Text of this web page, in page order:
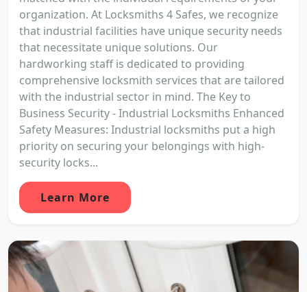
organization. At Locksmiths 4 Safes, we recognize
that industrial facilities have unique security needs
that necessitate unique solutions. Our
hardworking staff is dedicated to providing
comprehensive locksmith services that are tailored
with the industrial sector in mind. The Key to
Business Security - Industrial Locksmiths Enhanced
Safety Measures: Industrial locksmiths put a high
priority on securing your belongings with high-
security locks...
Learn More